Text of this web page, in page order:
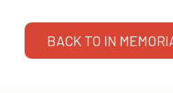
BACK TO IN